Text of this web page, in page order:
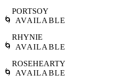
🌀
PORTSOY
AVAILABLE
🌀
RHYNIE
AVAILABLE
🌀
ROSEHEARTY
AVAILABLE